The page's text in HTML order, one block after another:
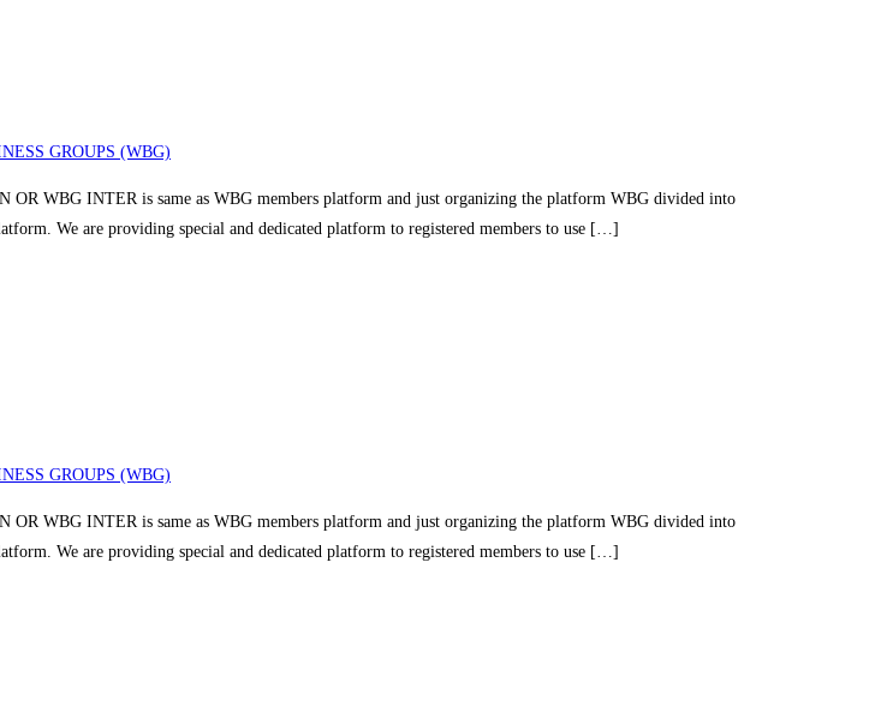
GROUPS (WBG)
WBG INTER is same as WBG members platform and just organizing the platform WBG divided into
We are providing special and dedicated platform to registered members to use […]
GROUPS (WBG)
WBG INTER is same as WBG members platform and just organizing the platform WBG divided into
We are providing special and dedicated platform to registered members to use […]